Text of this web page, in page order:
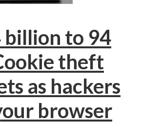
billion to 94
theft
as hackers
browser